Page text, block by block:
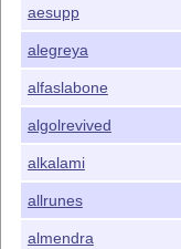
aesupp
alegreya
alfaslabone
algolrevived
alkalami
allrunes
almendra